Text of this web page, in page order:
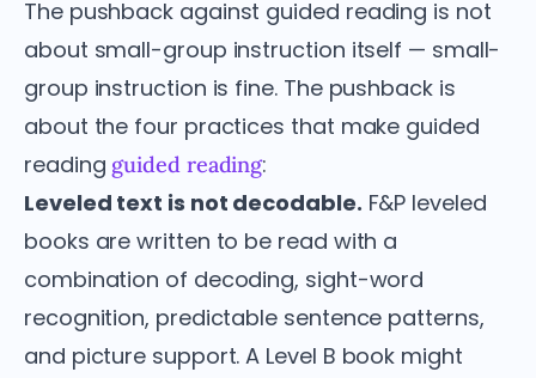
The pushback against guided reading is not
about small-group instruction itself — small-
group instruction is fine. The pushback is
about the four practices that make guided
reading guided reading:
Leveled text is not decodable. F&P leveled
books are written to be read with a
combination of decoding, sight-word
recognition, predictable sentence patterns,
and picture support. A Level B book might